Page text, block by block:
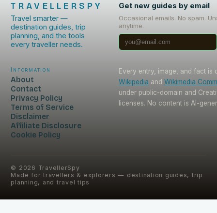
TRAVELLERSPY
Travel smarter —
destination guides, trip
planning, and the tools
every traveller needs.
Get new guides by email
Occasional emails. No spam.
anytime.
Information
About
Contact
Privacy Policy
Terms of Service
Disclaimer
Affiliate Disclosure
Cookie Policy
Every entry, image, and fact is
Wikipedia and Wikimedia
under public-domain and
licenses. No content is AI-
© 2026 TravellerSpy
Made for travellers & explorers — destination guides, trip
planning, and travel tips